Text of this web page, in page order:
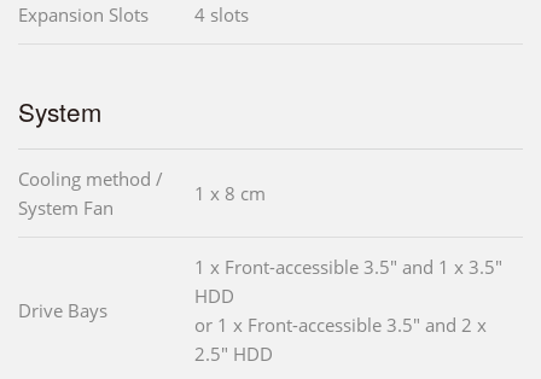
Expansion Slots 4 slots
System
Cooling method /
System Fan
1 x 8 cm
Drive Bays
1 x Front-accessible 3.5" and 1 x 3.5"
HDD
or 1 x Front-accessible 3.5" and 2 x
2.5" HDD